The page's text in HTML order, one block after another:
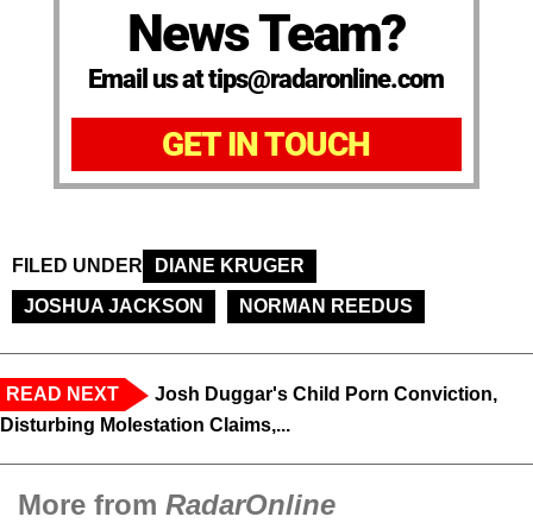
News Team?
Email us at tips@radaronline.com
GET IN TOUCH
FILED UNDER
DIANE KRUGER
JOSHUA JACKSON
NORMAN REEDUS
READ NEXT
Josh Duggar's Child Porn Conviction,
Disturbing Molestation Claims,...
More from RadarOnline